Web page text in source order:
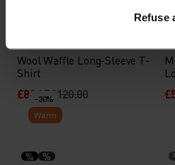
Refuse
Wool Waffle Long-Sleeve T-
Shirt
£83.95£120.00
-30%
Warm
% %